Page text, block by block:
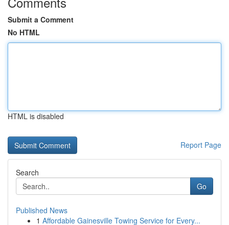
Submit a Comment
No HTML
HTML is disabled
Report Page
Search
Go
Published News
1 Affordable Gainesville Towing Service for Every...